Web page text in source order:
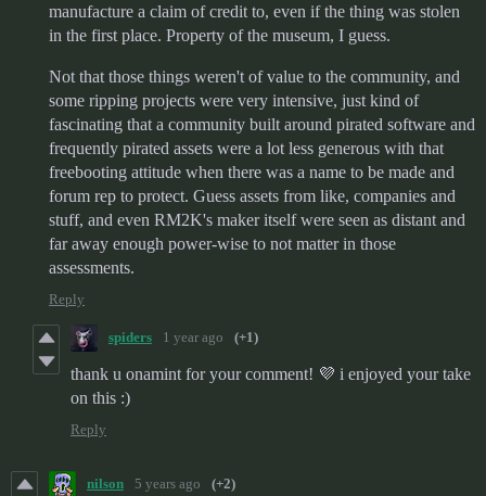
manufacture a claim of credit to, even if the thing was stolen
in the first place. Property of the museum, I guess.
Not that those things weren't of value to the community, and
some ripping projects were very intensive, just kind of
fascinating that a community built around pirated software and
frequently pirated assets were a lot less generous with that
freebooting attitude when there was a name to be made and
forum rep to protect. Guess assets from like, companies and
stuff, and even RM2K's maker itself were seen as distant and
far away enough power-wise to not matter in those
assessments.
Reply
spiders 1 year ago (+1)
thank u onamint for your comment! 💜 i enjoyed your take
on this :)
Reply
nilson 5 years ago (+2)